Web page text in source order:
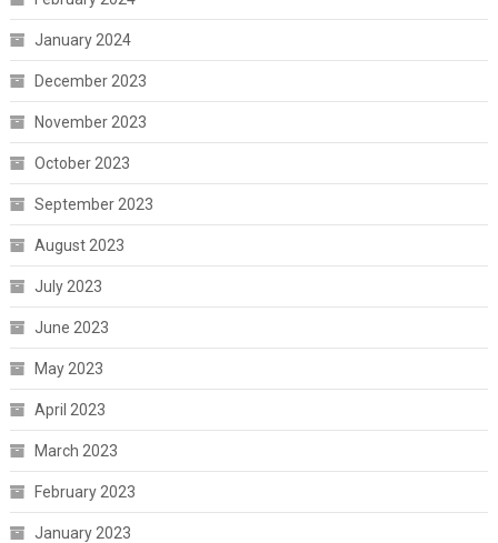
January 2024
December 2023
November 2023
October 2023
September 2023
August 2023
July 2023
June 2023
May 2023
April 2023
March 2023
February 2023
January 2023